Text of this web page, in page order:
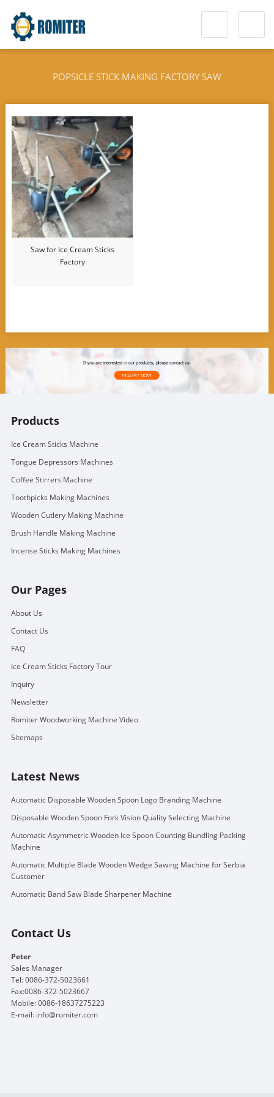
POPSICLE STICK MAKING FACTORY SAW
Saw for Ice Cream Sticks
Factory
Products
Ice Cream Sticks Machine
Tongue Depressors Machines
Coffee Stirrers Machine
Toothpicks Making Machines
Wooden Cutlery Making Machine
Brush Handle Making Machine
Incense Sticks Making Machines
Our Pages
About Us
Contact Us
FAQ
Ice Cream Sticks Factory Tour
Inquiry
Newsletter
Romiter Woodworking Machine Video
Sitemaps
Latest News
Automatic Disposable Wooden Spoon Logo Branding Machine
Disposable Wooden Spoon Fork Vision Quality Selecting Machine
Automatic Asymmetric Wooden Ice Spoon Counting Bundling Packing
Machine
Automatic Multiple Blade Wooden Wedge Sawing Machine for Serbia
Customer
Automatic Band Saw Blade Sharpener Machine
Contact Us
Peter
Sales Manager
Tel: 0086-372-5023661
Fax:0086-372-5023667
Mobile: 0086-18637275223
E-mail: info@romiter.com